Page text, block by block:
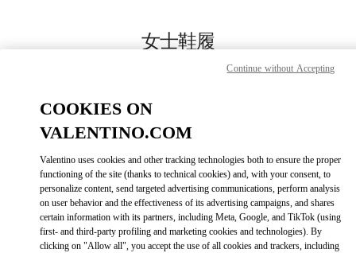
女士鞋履
今すぐ電話
GET DIRECTIONSLINK OPENS IN
COOKIES ON
VALENTINO.COM
Valentino uses cookies and other tracking technologies both to ensure the proper
functioning of the site (thanks to technical cookies) and, with your consent, to
personalize content, send targeted advertising communications, perform analysis
on user behavior and the effectiveness of its advertising campaigns, and shares
certain information with its partners, including Meta, Google, and TikTok (using
first- and third-party profiling and marketing cookies and technologies). By
clicking on "Allow all", you accept the use of all cookies and trackers, including
Continue without Accepting